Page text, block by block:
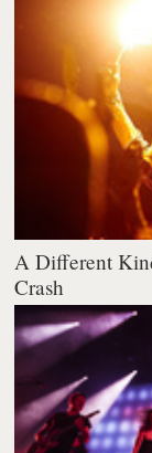
A Different
Crash